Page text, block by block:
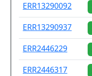
ERR13290092
ERR13290937
ERR2446229
ERR2446317